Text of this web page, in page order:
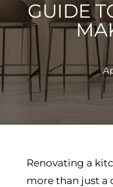
GUIDE
Renovating a
more than just a